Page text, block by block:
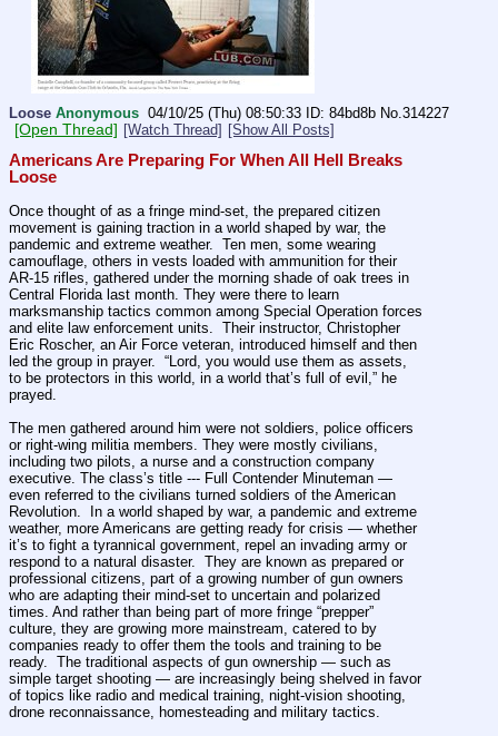
Loose Anonymous 04/10/25 (Thu) 08:50:33 84bd8b No. 314227
[Open Thread] [Watch Thread] [Show All Posts]
Americans Are Preparing For When All Hell Breaks
Loose
Once thought of as a fringe mind-set, the prepared citizen
movement is gaining traction in a world shaped by war, the
pandemic and extreme weather.  Ten men, some wearing
camouflage, others in vests loaded with ammunition for their
AR-15 rifles, gathered under the morning shade of oak trees in
Central Florida last month. They were there to learn
marksmanship tactics common among Special Operation forces
and elite law enforcement units.  Their instructor, Christopher
Eric Roscher, an Air Force veteran, introduced himself and then
led the group in prayer.  “Lord, you would use them as assets,
to be protectors in this world, in a world that’s full of evil,” he
prayed.
The men gathered around him were not soldiers, police officers
or right-wing militia members. They were mostly civilians,
including two pilots, a nurse and a construction company
executive. The class’s title --- Full Contender Minuteman —
even referred to the civilians turned soldiers of the American
Revolution.  In a world shaped by war, a pandemic and extreme
weather, more Americans are getting ready for crisis — whether
it’s to fight a tyrannical government, repel an invading army or
respond to a natural disaster.  They are known as prepared or
professional citizens, part of a growing number of gun owners
who are adapting their mind-set to uncertain and polarized
times. And rather than being part of more fringe “prepper”
culture, they are growing more mainstream, catered to by
companies ready to offer them the tools and training to be
ready.  The traditional aspects of gun ownership — such as
simple target shooting — are increasingly being shelved in favor
of topics like radio and medical training, night-vision shooting,
drone reconnaissance, homesteading and military tactics.